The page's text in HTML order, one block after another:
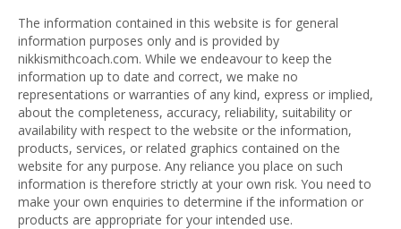
The information contained in this website is for general
information purposes only and is provided by
nikkismithcoach.com. While we endeavour to keep the
information up to date and correct, we make no
representations or warranties of any kind, express or implied,
about the completeness, accuracy, reliability, suitability or
availability with respect to the website or the information,
products, services, or related graphics contained on the
website for any purpose. Any reliance you place on such
information is therefore strictly at your own risk. You need to
make your own enquiries to determine if the information or
products are appropriate for your intended use.